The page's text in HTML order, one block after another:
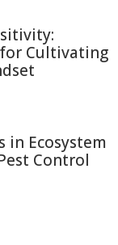
Cultivating
in Ecosystem
Control